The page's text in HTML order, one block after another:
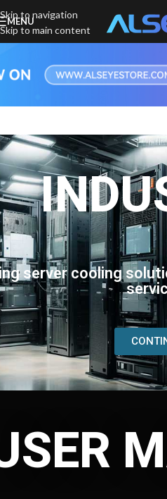
Skip to navigation
Skip to main content
MENU
server cooling